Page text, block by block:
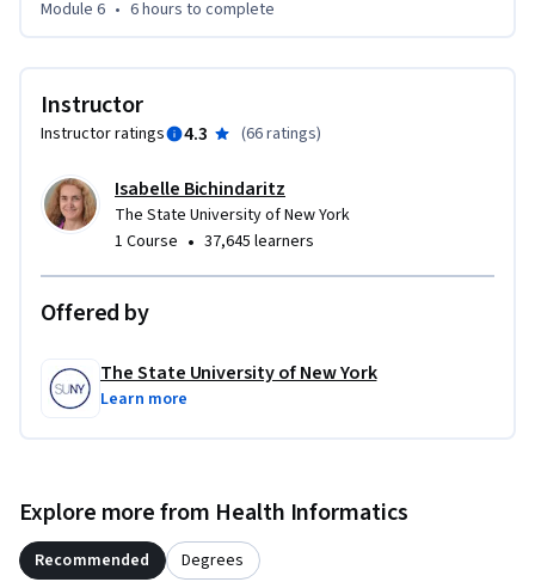
Module 6 • 6 hours to complete
Instructor
Instructor ratings 4.3 (66 ratings)
Isabelle Bichindaritz
The State University of New York
1 Course • 37,645 learners
Offered by
The State University of New York
Learn more
Explore more from Health Informatics
Recommended Degrees